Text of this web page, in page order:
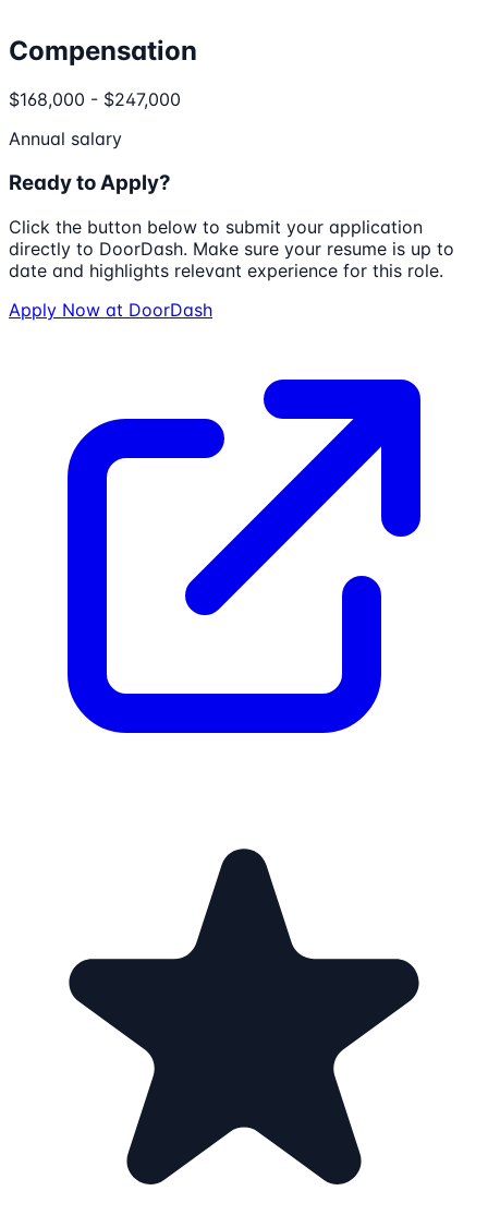
Compensation
$168,000 - $247,000
Annual salary
Ready to Apply?
Click the button below to submit your application
directly to DoorDash. Make sure your resume is up to
date and highlights relevant experience for this role.
Apply Now at DoorDash